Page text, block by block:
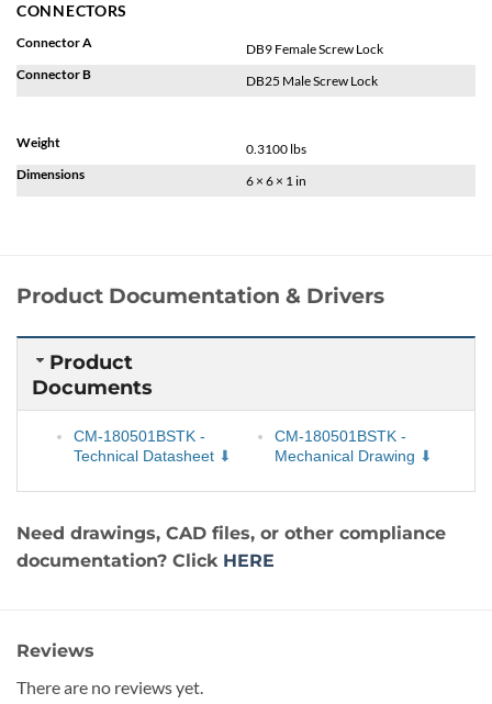
CONNECTORS
Connector A
DB9 Female Screw Lock
Connector B
DB25 Male Screw Lock
Weight
0.3100 lbs
Dimensions
6 × 6 × 1 in
Product Documentation & Drivers
Product
Documents
CM-180501BSTK -
Technical Datasheet
CM-180501BSTK -
Mechanical Drawing
Need drawings, CAD files, or other compliance
documentation? Click HERE
Reviews
There are no reviews yet.